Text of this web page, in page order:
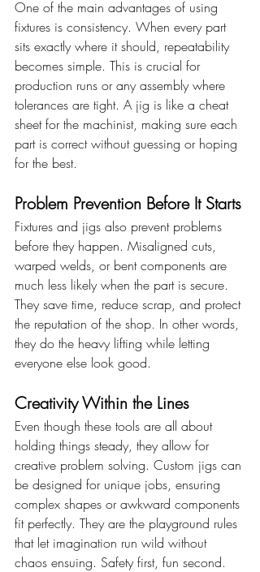
One of the main advantages of using
fixtures is consistency. When every part
sits exactly where it should, repeatability
becomes simple. This is crucial for
production runs or any assembly where
tolerances are tight. A jig is like a cheat
sheet for the machinist, making sure each
part is correct without guessing or hoping
for the best.
Problem Prevention Before It Starts
Fixtures and jigs also prevent problems
before they happen. Misaligned cuts,
warped welds, or bent components are
much less likely when the part is secure.
They save time, reduce scrap, and protect
the reputation of the shop. In other words,
they do the heavy lifting while letting
everyone else look good.
Creativity Within the Lines
Even though these tools are all about
holding things steady, they allow for
creative problem solving. Custom jigs can
be designed for unique jobs, ensuring
complex shapes or awkward components
fit perfectly. They are the playground rules
that let imagination run wild without
chaos ensuing. Safety first, fun second.